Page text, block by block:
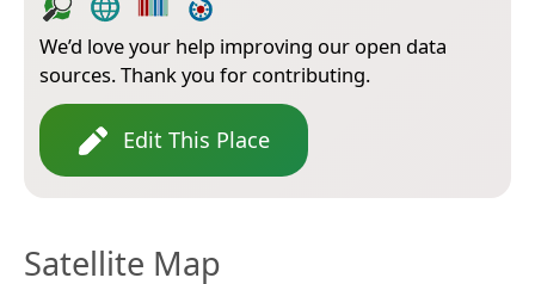
We’d love your help improving our open data
sources. Thank you for contributing.
Edit This Place
Satellite Map